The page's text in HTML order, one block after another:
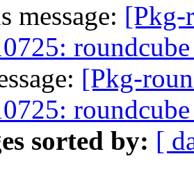
message: [Pkg-
[Pkg-
sorted by: [